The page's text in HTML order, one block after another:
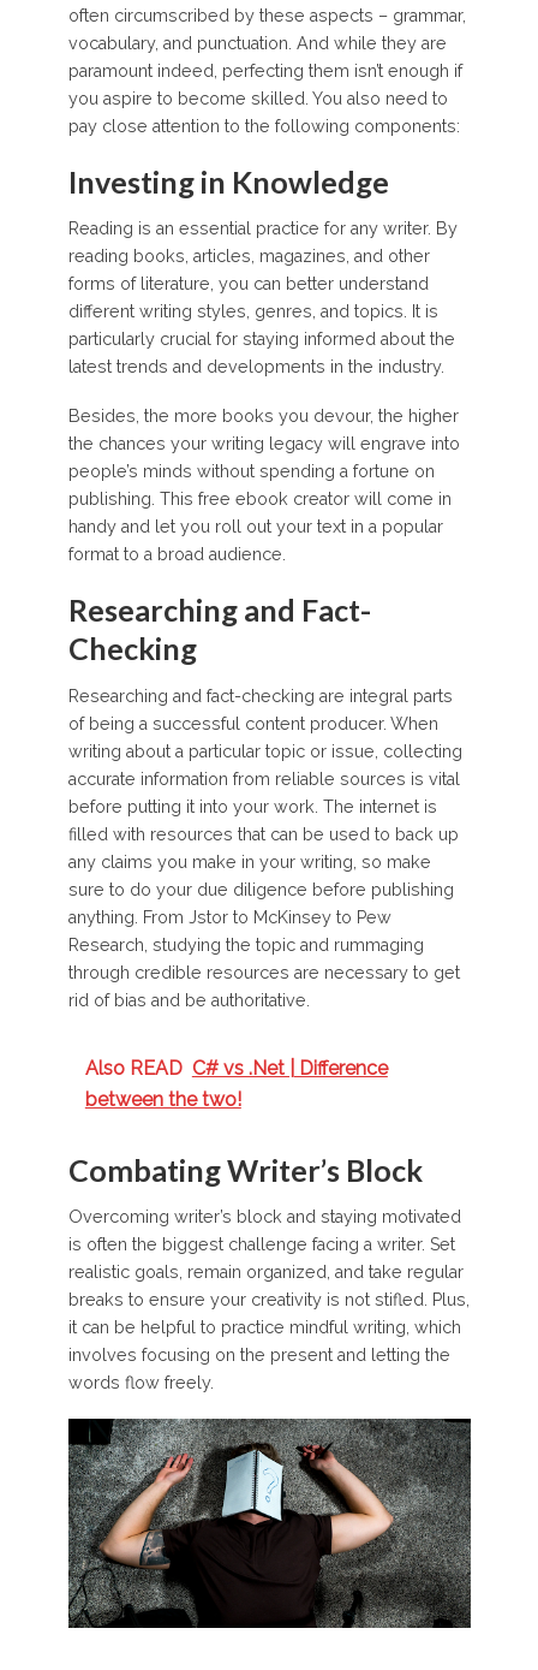
often circumscribed by these aspects – grammar,
vocabulary, and punctuation. And while they are
paramount indeed, perfecting them isn’t enough if
you aspire to become skilled. You also need to
pay close attention to the following components:
Investing in Knowledge
Reading is an essential practice for any writer. By
reading books, articles, magazines, and other
forms of literature, you can better understand
different writing styles, genres, and topics. It is
particularly crucial for staying informed about the
latest trends and developments in the industry.
Besides, the more books you devour, the higher
the chances your writing legacy will engrave into
people’s minds without spending a fortune on
publishing. This free ebook creator will come in
handy and let you roll out your text in a popular
format to a broad audience.
Researching and Fact-
Checking
Researching and fact-checking are integral parts
of being a successful content producer. When
writing about a particular topic or issue, collecting
accurate information from reliable sources is vital
before putting it into your work. The internet is
filled with resources that can be used to back up
any claims you make in your writing, so make
sure to do your due diligence before publishing
anything. From Jstor to McKinsey to Pew
Research, studying the topic and rummaging
through credible resources are necessary to get
rid of bias and be authoritative.
Also READ C# vs .Net | Difference
between the two!
Combating Writer’s Block
Overcoming writer’s block and staying motivated
is often the biggest challenge facing a writer. Set
realistic goals, remain organized, and take regular
breaks to ensure your creativity is not stifled. Plus,
it can be helpful to practice mindful writing, which
involves focusing on the present and letting the
words flow freely.